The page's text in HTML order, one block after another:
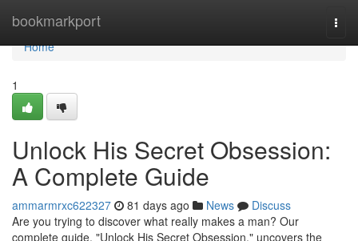
bookmarkport
Home
Home
1
Unlock His Secret Obsession:
A Complete Guide
ammarmrxc622327 81 days ago News
Discuss
Are you trying to discover what really makes a man? Our
complete guide, "Unlock His Secret Obsession," uncovers the